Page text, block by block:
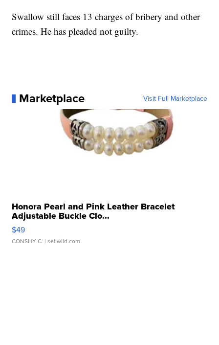
Swallow still faces 13 charges of bribery and other
crimes. He has pleaded not guilty.
Marketplace Visit Full Marketplace
Honora Pearl and Pink Leather Bracelet
Adjustable Buckle Clo...
$49
CONSHY C. | sellwild.com